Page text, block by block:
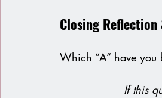
Closing
Which “A” have you
If this